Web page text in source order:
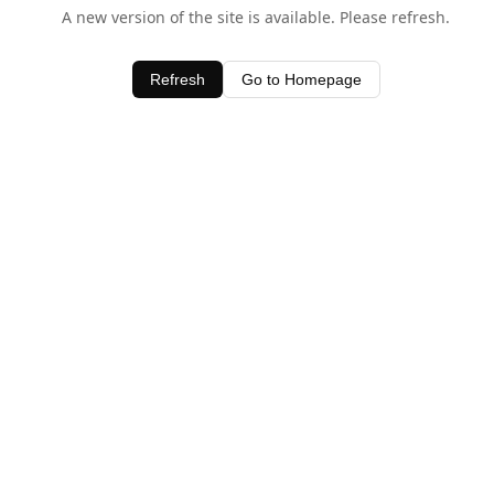
A new version of the site is available. Please refresh.
Refresh Go to Homepage